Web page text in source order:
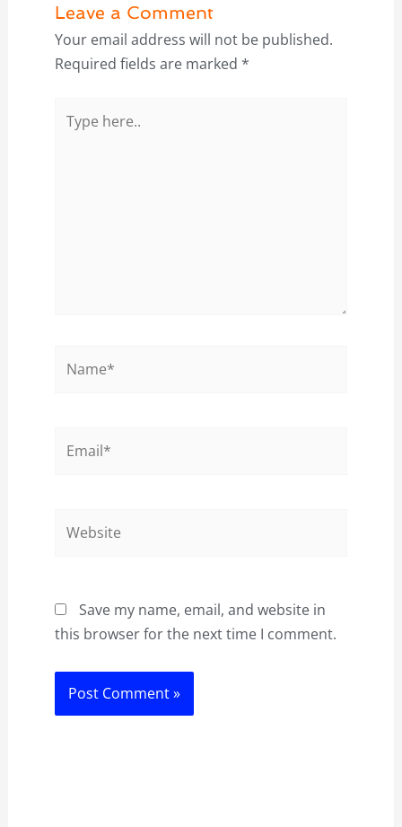
Leave a Comment
Your email address will not be published.
Required fields are marked *
here..
Save my name, email, and website in
this browser for the next time I comment.